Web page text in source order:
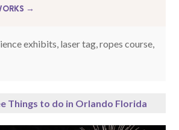
→
exhibits, laser tag, ropes course,
Things to do in Orlando Florida